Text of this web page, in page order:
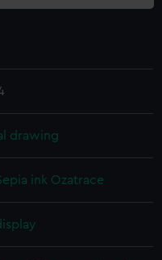
drawing
ink Ozatrace